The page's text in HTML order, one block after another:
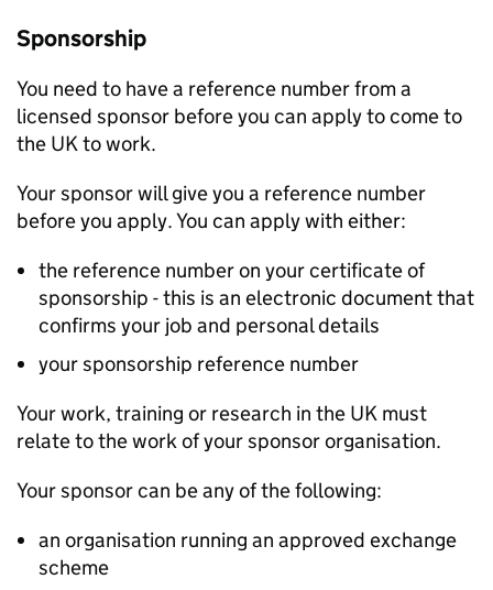
Sponsorship
You need to have a reference number from a
licensed sponsor before you can apply to come to
the UK to work.
Your sponsor will give you a reference number
before you apply. You can apply with either:
the reference number on your certificate of
sponsorship - this is an electronic document that
confirms your job and personal details
your sponsorship reference number
Your work, training or research in the UK must
relate to the work of your sponsor organisation.
Your sponsor can be any of the following:
an organisation running an approved exchange
scheme